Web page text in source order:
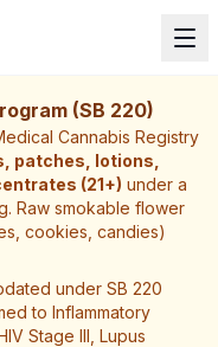
(SB 220)
Cannabis Registry
patches, lotions,
(21+) under a
Raw smokable flower
cookies, candies)
under SB 220
to Inflammatory
Stage III, Lupus